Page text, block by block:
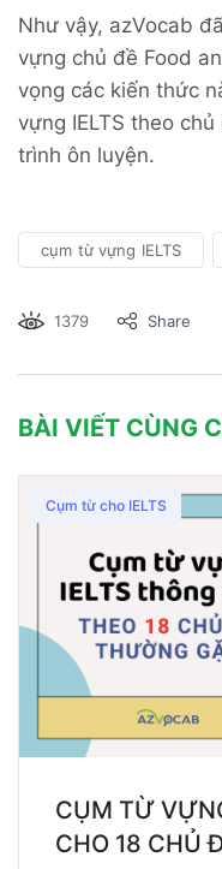
Như vậy, azVocab
vựng chủ đề Food
vọng các kiến thức
vựng IELTS theo
trình ôn luyện.
cụm từ vựng IELTS
1379 Share
BÀI VIẾT CÙNG
Cụm từ cho IELTS
CỤM TỪ
CHO 18 CHỦ